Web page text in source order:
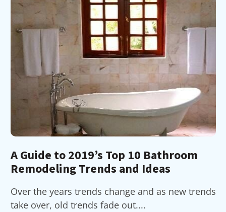
A Guide to 2019’s Top 10 Bathroom
Remodeling Trends and Ideas
Over the years trends change and as new trends
take over, old trends fade out....